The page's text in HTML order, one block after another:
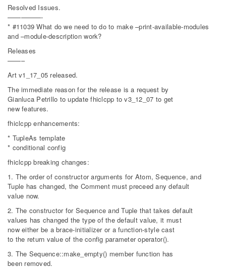
Resolved Issues.
—————-
* #11039 What do we need to do to make –print-available-modules
and –module-description work?
Releases
——–
Art v1_17_05 released.
The immediate reason for the release is a request by
Gianluca Petrillo to update fhiclcpp to v3_12_07 to get
new features.
fhiclcpp enhancements:
* TupleAs template
* conditional config
fhiclcpp breaking changes:
1. The order of constructor arguments for Atom, Sequence, and
Tuple has changed, the Comment must preceed any default
value now.
2. The constructor for Sequence and Tuple that takes default
values has changed the type of the default value, it must
now either be a brace-initializer or a function-style cast
to the return value of the config parameter operator().
3. The Sequence::make_empty() member function has
been removed.